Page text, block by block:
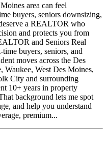
area can feel
buyers, seniors downsizing,
a REALTOR who
and protects you from
and Seniors Real
buyers, seniors, and
moves across the Des
West Des Moines,
City and surrounding
10+ years in property
background lets me spot
and help you understand
premium...